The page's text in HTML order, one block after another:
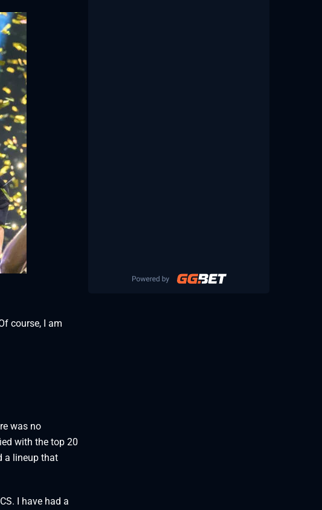
course, I am
was no
with the top 20
a lineup that
I have had a